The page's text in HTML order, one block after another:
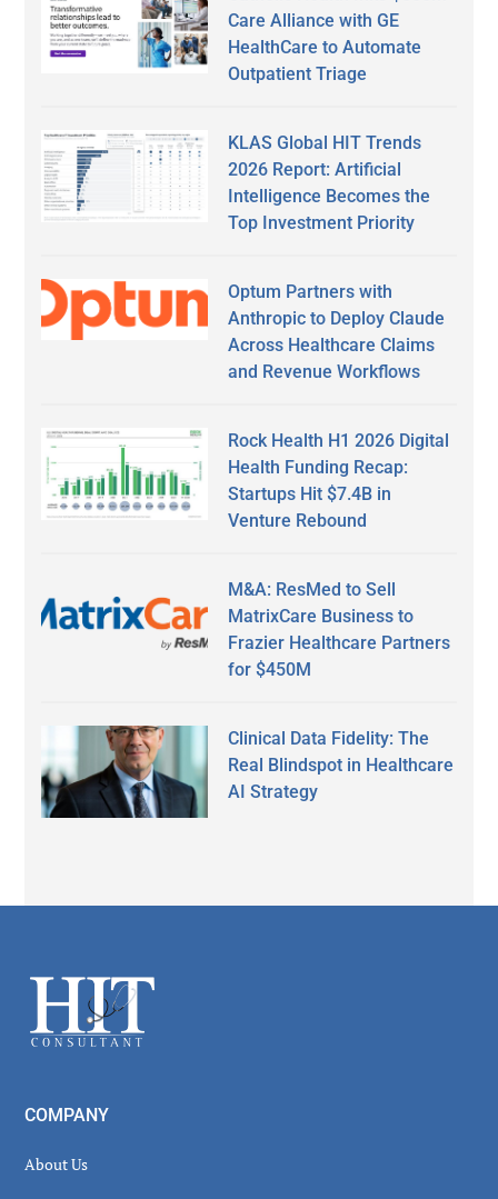
Care Alliance with GE
HealthCare to Automate
Outpatient Triage
KLAS Global HIT Trends
2026 Report: Artificial
Intelligence Becomes the
Top Investment Priority
Optum Partners with
Anthropic to Deploy Claude
Across Healthcare Claims
and Revenue Workflows
Rock Health H1 2026 Digital
Health Funding Recap:
Startups Hit $7.4B in
Venture Rebound
M&A: ResMed to Sell
MatrixCare Business to
Frazier Healthcare Partners
for $450M
Clinical Data Fidelity: The
Real Blindspot in Healthcare
AI Strategy
Footer
COMPANY
About Us